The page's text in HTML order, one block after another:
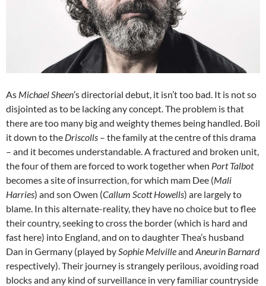
As Michael Sheen’s directorial debut, it isn’t too bad. It is not so
disjointed as to be lacking any concept. The problem is that
there are too many big and weighty themes being handled. Boil
it down to the Driscolls – the family at the centre of this drama
– and it becomes understandable. A fractured and broken unit,
the four of them are forced to work together when Port Talbot
becomes a site of insurrection, for which mam Dee (Mali
Harries) and son Owen (Callum Scott Howells) are largely to
blame. In this alternate-reality, they have no choice but to flee
their country, seeking to cross the border (which is hard and
fast here) into England, and on to daughter Thea’s husband
Dan in Germany (played by Sophie Melvilleand Aneurin Barnard
respectively). Their journey is strangely perilous, avoiding road
blocks and any kind of surveillance in very familiar countryside